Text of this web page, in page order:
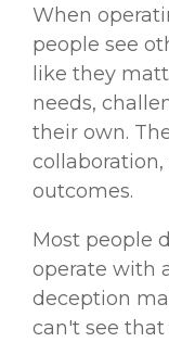
When
people see
like they
needs,
their own.
outcomes.
Most people
operate with
deception
can't see